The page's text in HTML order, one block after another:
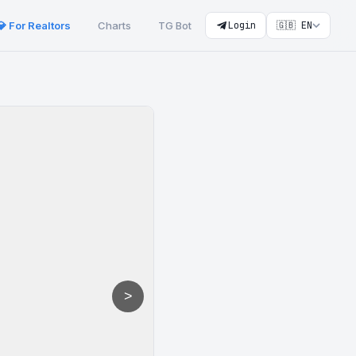
For Realtors Charts TG Bot Login 🇬🇧 EN
>